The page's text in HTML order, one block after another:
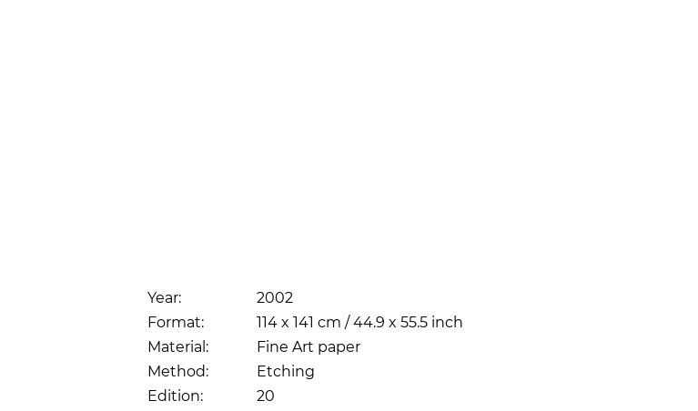
Year:
2002
Format:
114 x 141 cm / 44.9 x 55.5 inch
Material:
Fine Art paper
Method:
Etching
Edition:
20